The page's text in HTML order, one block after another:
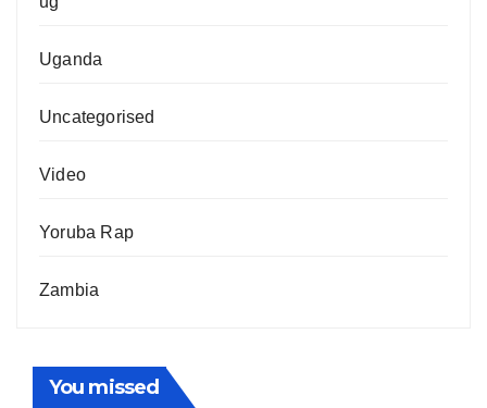
Uganda
Uncategorised
Video
Yoruba Rap
Zambia
You missed